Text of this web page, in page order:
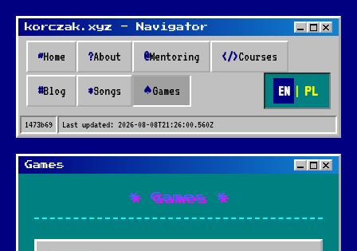
korczak.xyz - Navigator
~Home ?About @Mentoring </>Courses
#Blog *Songs ♠Games EN | PL
1473b69 Last updated: 2026-08-08T21:26:00.560Z
Games
* Games *